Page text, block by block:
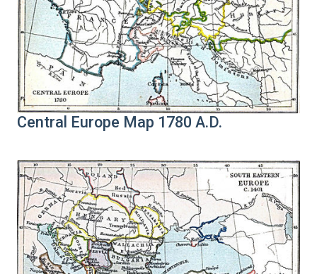
Central Europe Map 1780 A.D.